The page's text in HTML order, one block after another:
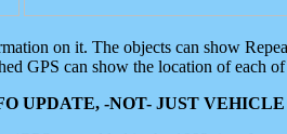
on it. The objects can show
GPS can show the location of each of
UPDATE, -NOT- JUST